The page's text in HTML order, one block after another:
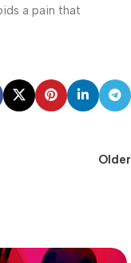
a pain that
Older